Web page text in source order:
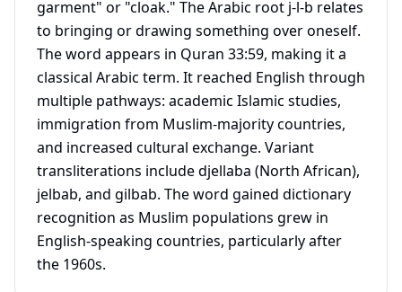
garment" or "cloak." The Arabic root j-l-b relates
to bringing or drawing something over oneself.
The word appears in Quran 33:59, making it a
classical Arabic term. It reached English through
multiple pathways: academic Islamic studies,
immigration from Muslim-majority countries,
and increased cultural exchange. Variant
transliterations include djellaba (North African),
jelbab, and gilbab. The word gained dictionary
recognition as Muslim populations grew in
English-speaking countries, particularly after
the 1960s.